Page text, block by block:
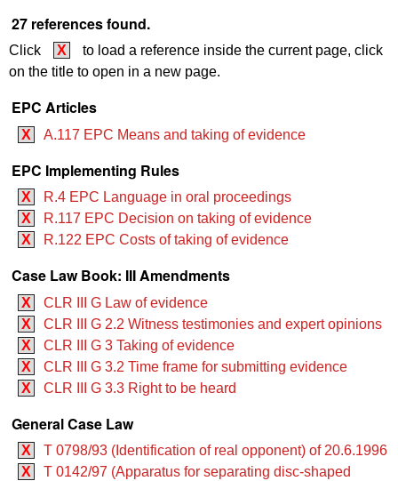
27 references found.
Click X
to load a reference inside the current page, click
on the title to open in a new page.
EPC Articles
X A.117 EPC Means and taking of evidence
EPC Implementing Rules
X
R.4 EPC Language in oral proceedings
X
R.117 EPC Decision on taking of evidence
X
R.122 EPC Costs of taking of evidence
Case Law Book: III Amendments
X
CLR III G Law of evidence
X
CLR III G 2.2 Witness testimonies and expert opinions
X
CLR III G 3 Taking of evidence
X
CLR III G 3.2 Time frame for submitting evidence
X
CLR III G 3.3 Right to be heard
General Case Law
X
T 0798/93 (Identification of real opponent) of 20.6.1996
X
T 0142/97 (Apparatus for separating disc-shaped